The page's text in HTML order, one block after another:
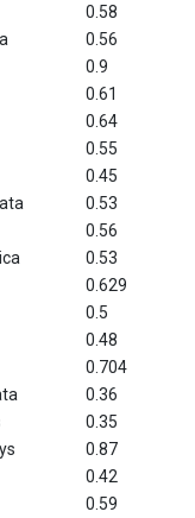
0.58
0.56
0.9
0.61
0.64
0.55
0.45
0.53
0.56
0.53
0.629
0.5
0.48
0.704
0.36
0.35
0.87
0.42
0.59